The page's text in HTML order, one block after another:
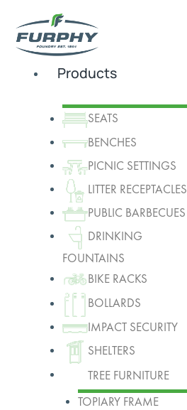
Products
SEATS
BENCHES
PICNIC SETTINGS
LITTER RECEPTACLES
PUBLIC BARBECUES
DRINKING
FOUNTAINS
BIKE RACKS
BOLLARDS
IMPACT SECURITY
SHELTERS
TREE FURNITURE
TOPIARY FRAME